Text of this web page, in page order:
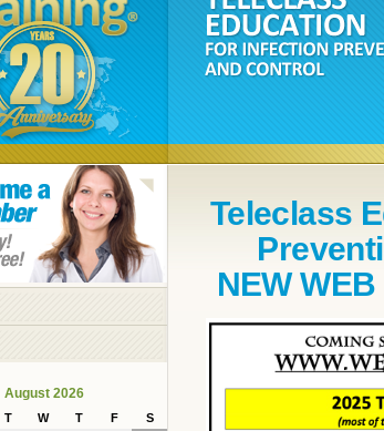
August 2026
T W T F
S
Teleclass
NEW